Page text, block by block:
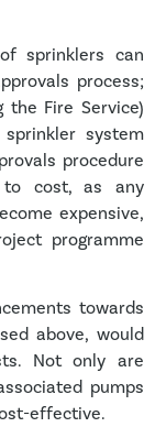
sprinklers can
process;
the Fire Service)
system
procedure
to cost, as any
expensive,
programme
towards
above, would
Not only are
pumps
effective.